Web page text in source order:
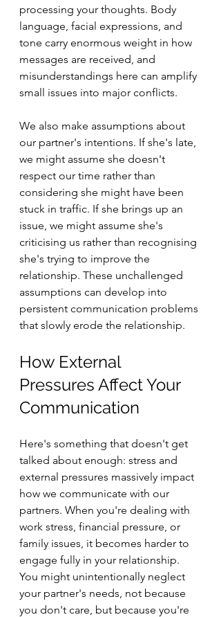
processing your thoughts. Body
language, facial expressions, and
tone carry enormous weight in how
messages are received, and
misunderstandings here can amplify
small issues into major conflicts.
We also make assumptions about
our partner's intentions. If she's late,
we might assume she doesn't
respect our time rather than
considering she might have been
stuck in traffic. If she brings up an
issue, we might assume she's
criticising us rather than recognising
she's trying to improve the
relationship. These unchallenged
assumptions can develop into
persistent communication problems
that slowly erode the relationship.
How External
Pressures Affect Your
Communication
Here's something that doesn't get
talked about enough: stress and
external pressures massively impact
how we communicate with our
partners. When you're dealing with
work stress, financial pressure, or
family issues, it becomes harder to
engage fully in your relationship.
You might unintentionally neglect
your partner's needs, not because
you don't care, but because you're